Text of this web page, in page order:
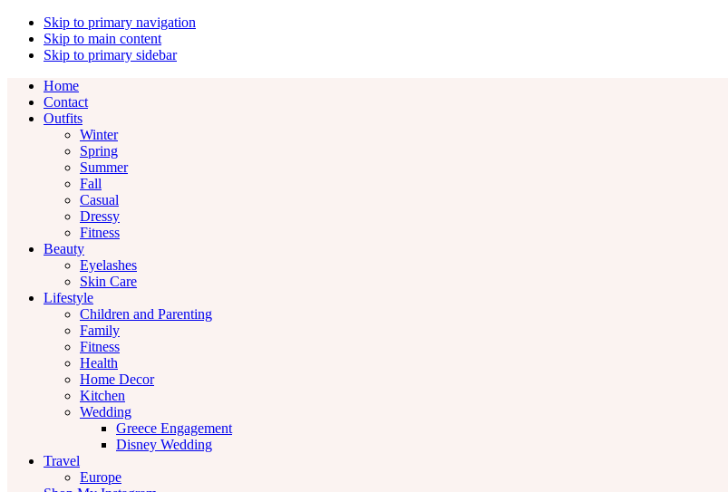
Skip to primary navigation
Skip to main content
Skip to primary sidebar
Home
Contact
Outfits
Winter
Spring
Summer
Fall
Casual
Dressy
Fitness
Beauty
Eyelashes
Skin Care
Lifestyle
Children and Parenting
Family
Fitness
Health
Home Decor
Kitchen
Wedding
Greece Engagement
Disney Wedding
Travel
Europe